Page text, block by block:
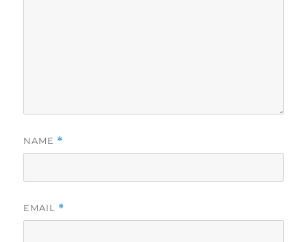
NAME *
EMAIL *